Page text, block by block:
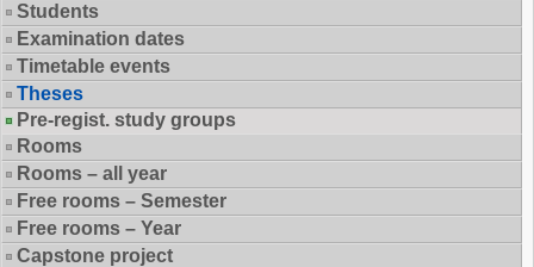
Students
Examination dates
Timetable events
Theses
Pre-regist. study groups
Rooms
Rooms – all year
Free rooms – Semester
Free rooms – Year
Capstone project